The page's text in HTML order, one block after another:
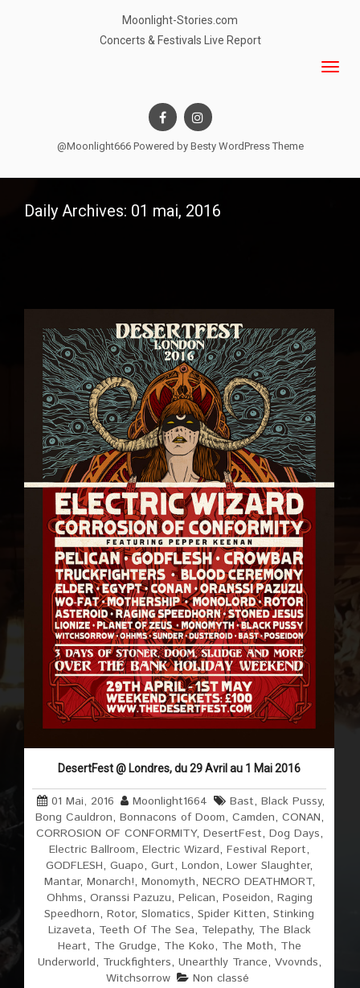
Moonlight-Stories.com
Concerts & Festivals Live Report
@Moonlight666 Powered by Besty WordPress Theme
Daily Archives: 01 mai, 2016
DesertFest @ Londres, du 29 Avril au 1 Mai 2016
01 Mai, 2016 Moonlight1664 Bast,Black Pussy,
Bong Cauldron, Bonnacons of Doom, Camden, CONAN,
CORROSION OF CONFORMITY, DesertFest, Dog Days,
Electric Ballroom,Electric Wizard,Festival Report,
GODFLESH,Guapo,Gurt,London,Lower Slaughter,
Mantar, Monarch!, Monomyth, NECRO DEATHMORT,
Ohhms, Oranssi Pazuzu, Pelican, Poseidon, Raging
Speedhorn,Rotor,Slomatics,Spider Kitten,Stinking
Lizaveta, Teeth Of The Sea, Telepathy, The Black
Heart, The Grudge, The Koko, The Moth, The
Underworld, Truckfighters, Unearthly Trance, Vvovnds,
Witchsorrow
Non classé